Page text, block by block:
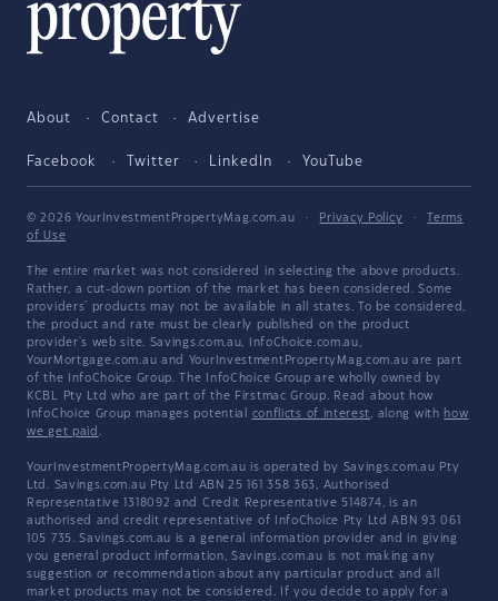
About Contact Advertise
Facebook Twitter LinkedIn YouTube
© 2026 YourInvestmentPropertyMag.com.au · Privacy Policy ·
Terms
of Use
The entire market was not considered in selecting the above products.
Rather, a cut-down portion of the market has been considered. Some
providers' products may not be available in all states. To be considered,
the product and rate must be clearly published on the product
provider's web site. Savings.com.au, InfoChoice.com.au,
YourMortgage.com.au and YourInvestmentPropertyMag.com.au are part
of the InfoChoice Group. The InfoChoice Group are wholly owned by
KCBL Pty Ltd who are part of the Firstmac Group. Read about how
InfoChoice Group manages potential conflicts of interest, along with how
we get paid .
YourInvestmentPropertyMag.com.au is operated by Savings.com.au Pty
Ltd. Savings.com.au Pty Ltd ABN 25 161 358 363, Authorised
Representative 1318092 and Credit Representative 514874, is an
authorised and credit representative of InfoChoice Pty Ltd ABN 93 061
105 735. Savings.com.au is a general information provider and in giving
you general product information, Savings.com.au is not making any
suggestion or recommendation about any particular product and all
market products may not be considered. If you decide to apply for a